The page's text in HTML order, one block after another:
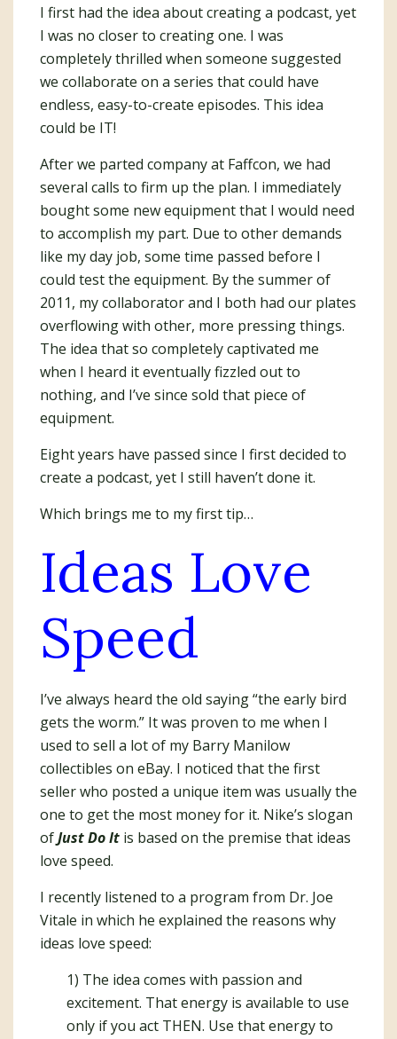
I first had the idea about creating a podcast, yet
I was no closer to creating one. I was
completely thrilled when someone suggested
we collaborate on a series that could have
endless, easy-to-create episodes. This idea
could be IT!
After we parted company at Faffcon, we had
several calls to firm up the plan. I immediately
bought some new equipment that I would need
to accomplish my part. Due to other demands
like my day job, some time passed before I
could test the equipment. By the summer of
2011, my collaborator and I both had our plates
overflowing with other, more pressing things.
The idea that so completely captivated me
when I heard it eventually fizzled out to
nothing, and I’ve since sold that piece of
equipment.
Eight years have passed since I first decided to
create a podcast, yet I still haven’t done it.
Which brings me to my first tip…
Ideas Love
Speed
I’ve always heard the old saying “the early bird
gets the worm.” It was proven to me when I
used to sell a lot of my Barry Manilow
collectibles on eBay. I noticed that the first
seller who posted a unique item was usually the
one to get the most money for it. Nike’s slogan
ofJust Do It is based on the premise that ideas
love speed.
I recently listened to a program from Dr. Joe
Vitale in which he explained the reasons why
ideas love speed:
1) The idea comes with passion and
excitement. That energy is available to use
only if you act THEN. Use that energy to